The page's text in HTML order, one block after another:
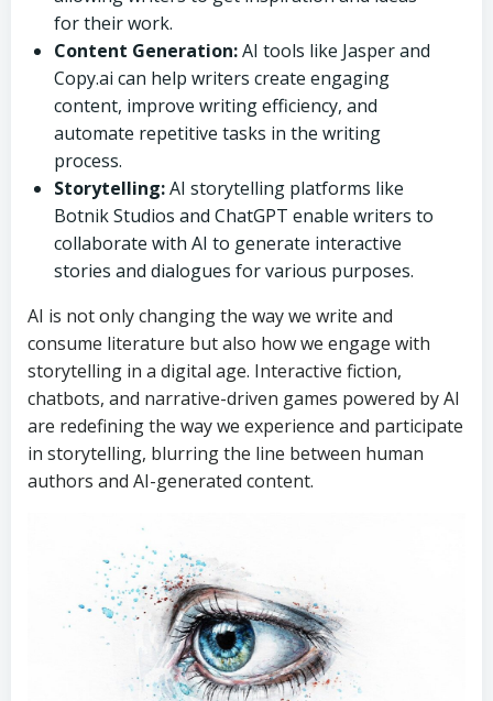
for their work.
Content Generation:AI tools like Jasper and
Copy.ai can help writers create engaging
content, improve writing efficiency, and
automate repetitive tasks in the writing
process.
Storytelling:AI storytelling platforms like
Botnik Studios and ChatGPT enable writers to
collaborate with AI to generate interactive
stories and dialogues for various purposes.
AI is not only changing the way we write and
consume literature but also how we engage with
storytelling in a digital age. Interactive fiction,
chatbots, and narrative-driven games powered by AI
are redefining the way we experience and participate
in storytelling, blurring the line between human
authors and AI-generated content.